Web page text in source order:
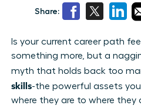
Share:
Is your current career path
something more, but a
myth that holds back too
skills-the powerful assets you
where they are to where they